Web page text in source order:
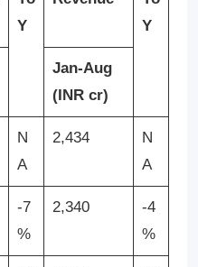
Y
Y
Jan-Aug
(INR cr)
N
A
2,434
N
A
-7
%
2,340
-4
%